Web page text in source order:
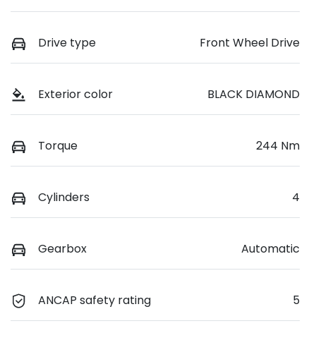
Drive type Front Wheel Drive
Exterior color BLACK DIAMOND
Torque 244 Nm
Cylinders 4
Gearbox Automatic
ANCAP safety rating 5